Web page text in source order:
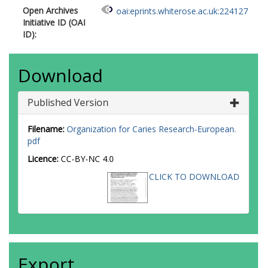
Open Archives
Initiative ID (OAI
ID):
oai:eprints.whiterose.ac.uk:224127
Download
Published Version
Filename: Organization for Caries Research-European.
pdf
Licence: CC-BY-NC 4.0
CLICK TO DOWNLOAD